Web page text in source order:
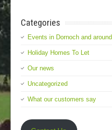
Categories
Events in Dornoch and around
Holiday Homes To Let
Our news
Uncategorized
What our customers say